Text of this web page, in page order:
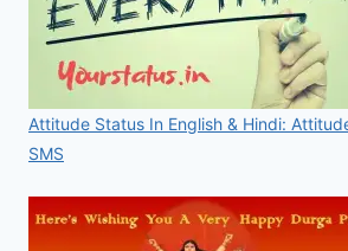
Attitude Status In English & Hindi:
SMS